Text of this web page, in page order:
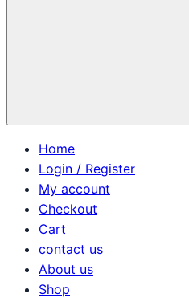
Home
Login / Register
My account
Checkout
Cart
contact us
About us
Shop